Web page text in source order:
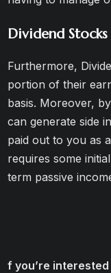
Dividend Stocks
Furthermore,
portion of their
basis. Moreover,
can generate side
paid out to you as
requires some
term passive
f you’re